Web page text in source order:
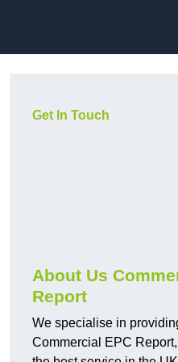
Get In Touch
About Us
Report
We specialise in
Commercial EPC